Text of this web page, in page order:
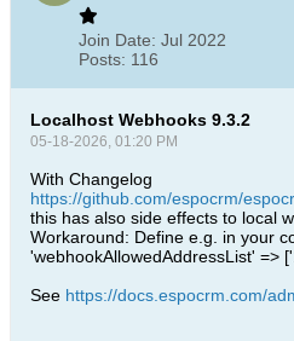
Join Date: Jul 2022
Posts: 116
Localhost Webhooks 9.3.2
05-18-2026, 01:20 PM
With Changelog
https://github.com/espocrm/
this has also side effects to local
Workaround: Define e.g. in your
'webhookAllowedAddressList' =>
See https://docs.espocrm.com/